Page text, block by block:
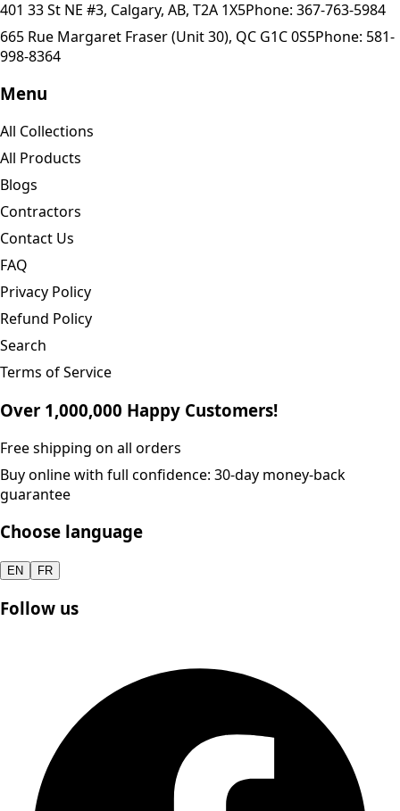
401 33 St NE #3, Calgary, AB, T2A 1X5Phone: 367-763-5984
665 Rue Margaret Fraser (Unit 30), QC G1C 0S5Phone: 581-
998-8364
Menu
All Collections
All Products
Blogs
Contractors
Contact Us
FAQ
Privacy Policy
Refund Policy
Search
Terms of Service
Over 1,000,000 Happy Customers!
Free shipping on all orders
Buy online with full confidence: 30-day money-back
guarantee
Choose language
EN FR
Follow us